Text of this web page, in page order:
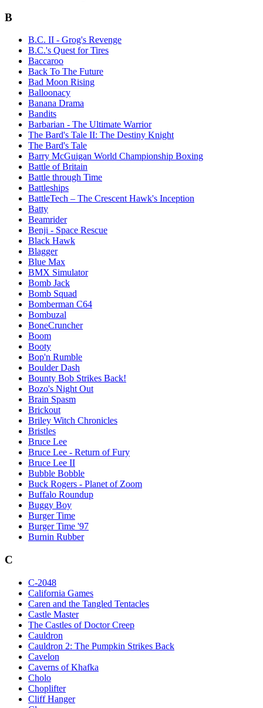
B
B.C. II - Grog's Revenge
B.C.'s Quest for Tires
Baccaroo
Back To The Future
Bad Moon Rising
Balloonacy
Banana Drama
Bandits
Barbarian - The Ultimate Warrior
The Bard's Tale II: The Destiny Knight
The Bard's Tale
Barry McGuigan World Championship Boxing
Battle of Britain
Battle through Time
Battleships
BattleTech – The Crescent Hawk's Inception
Batty
Beamrider
Benji - Space Rescue
Black Hawk
Blagger
Blue Max
BMX Simulator
Bomb Jack
Bomb Squad
Bomberman C64
Bombuzal
BoneCruncher
Boom
Booty
Bop'n Rumble
Boulder Dash
Bounty Bob Strikes Back!
Bozo's Night Out
Brain Spasm
Brickout
Briley Witch Chronicles
Bristles
Bruce Lee
Bruce Lee - Return of Fury
Bruce Lee II
Bubble Bobble
Buck Rogers - Planet of Zoom
Buffalo Roundup
Buggy Boy
Burger Time
Burger Time '97
Burnin Rubber
C
C-2048
California Games
Caren and the Tangled Tentacles
Castle Master
The Castles of Doctor Creep
Cauldron
Cauldron 2: The Pumpkin Strikes Back
Cavelon
Caverns of Khafka
Cholo
Choplifter
Cliff Hanger